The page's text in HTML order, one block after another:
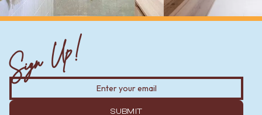
Sign Up!
SUBMIT